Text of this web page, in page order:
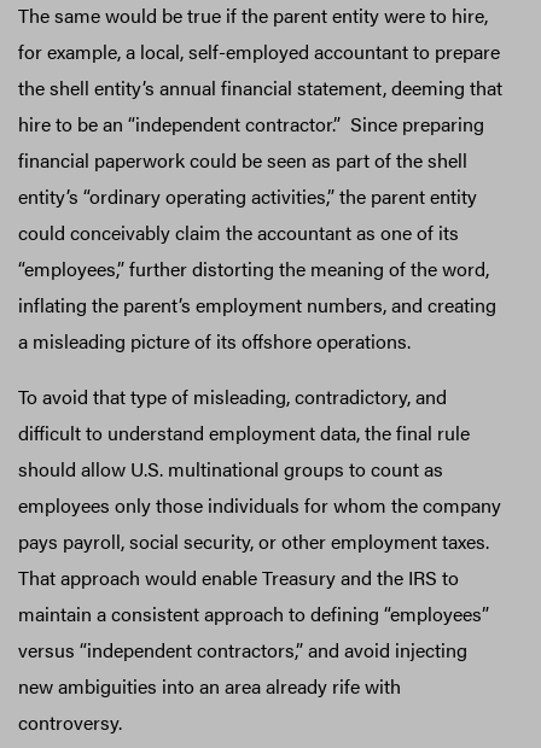
The same would be true if the parent entity were to hire,
for example, a local, self-employed accountant to prepare
the shell entity’s annual financial statement, deeming that
hire to be an “independent contractor.” Since preparing
financial paperwork could be seen as part of the shell
entity’s “ordinary operating activities,” the parent entity
could conceivably claim the accountant as one of its
“employees,” further distorting the meaning of the word,
inflating the parent’s employment numbers, and creating
a misleading picture of its offshore operations.
To avoid that type of misleading, contradictory, and
difficult to understand employment data, the final rule
should allow U.S. multinational groups to count as
employees only those individuals for whom the company
pays payroll, social security, or other employment taxes.
That approach would enable Treasury and the IRS to
maintain a consistent approach to defining “employees”
versus “independent contractors,” and avoid injecting
new ambiguities into an area already rife with
controversy.